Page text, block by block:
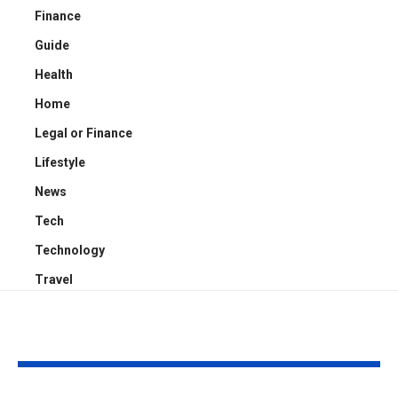
Finance
Guide
Health
Home
Legal or Finance
Lifestyle
News
Tech
Technology
Travel